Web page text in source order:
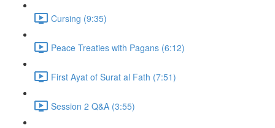
Cursing (9:35)
Peace Treaties with Pagans (6:12)
First Ayat of Surat al Fath (7:51)
Session 2 Q&A (3:55)